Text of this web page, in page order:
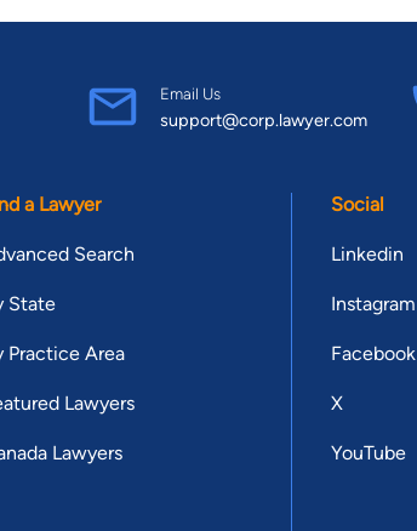
Email Us
support@corp.lawyer.com
a Lawyer
Search
State
Practice Area
Lawyers
Lawyers
Social
Linkedin
Instagram
Facebook
X
YouTube